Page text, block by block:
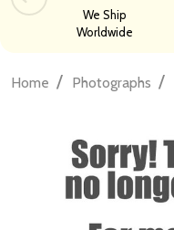
We Ship
Worldwide
Home / Photographs /